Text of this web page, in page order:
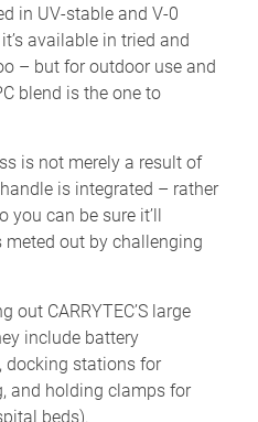
in UV-stable and V-0
available in tried and
– but for outdoor use and
blend is the one to
is not merely a result of
is integrated – rather
can be sure it’ll
out by challenging
out CARRYTEC’S large
include battery
docking stations for
and holding clamps for
beds).